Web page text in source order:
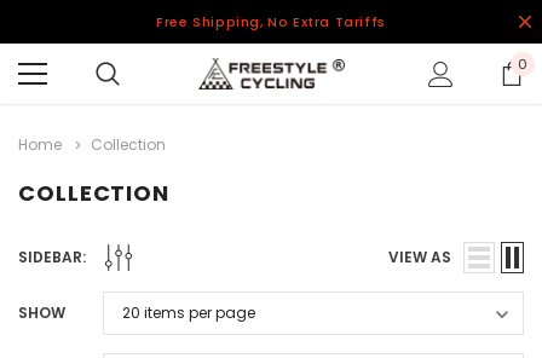
Free Shipping, No Extra Tariffs
0
Home Collection
COLLECTION
SIDEBAR: VIEW AS
SHOW